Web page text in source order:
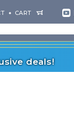
CART
deals!